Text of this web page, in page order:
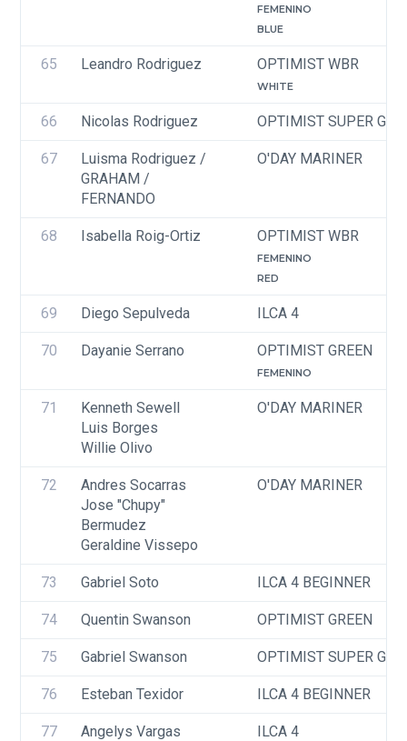
FEMENINO
BLUE
65 Leandro Rodriguez OPTIMIST WBR
WHITE
66 Nicolas Rodriguez OPTIMIST SUPER
67
Luisma Rodriguez /
GRAHAM /
FERNANDO
O'DAY MARINER
68 Isabella Roig-Ortiz OPTIMIST WBR
FEMENINO
RED
69 Diego Sepulveda ILCA 4
70 Dayanie Serrano OPTIMIST GREEN
FEMENINO
71
Kenneth Sewell
Luis Borges
Willie Olivo
O'DAY MARINER
72
Andres Socarras
Jose "Chupy"
Bermudez
Geraldine Vissepo
O'DAY MARINER
73 Gabriel Soto ILCA 4 BEGINNER
74 Quentin Swanson OPTIMIST GREEN
75 Gabriel Swanson OPTIMIST SUPER
76 Esteban Texidor ILCA 4 BEGINNER
77 Angelys Vargas ILCA 4